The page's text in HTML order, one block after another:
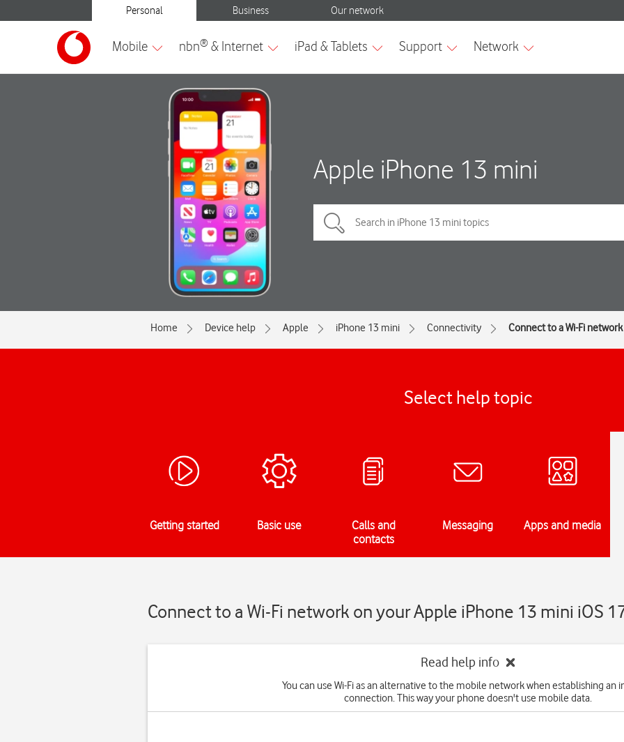
Apple iPhone 13 mini
Home Device help Apple iPhone 13 mini Connectivity Connect to a Wi-Fi network
Select help topic
Getting started Basic use
Calls and
contacts
Messaging Apps and media
Connect to a Wi-Fi network on your Apple iPhone 13 mini iOS
Read help info
You can use Wi-Fi as an alternative to the mobile network when establishing an
connection. This way your phone doesn't use mobile data.